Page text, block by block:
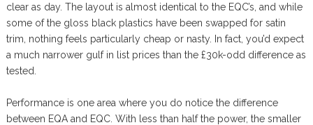
clear as day. The layout is almost identical to the EQC’s, and while
some of the gloss black plastics have been swapped for satin
trim, nothing feels particularly cheap or nasty. In fact, you’d expect
a much narrower gulf in list prices than the £30k-odd difference as
tested.
Performance is one area where you do notice the difference
between EQA and EQC. With less than half the power, the smaller